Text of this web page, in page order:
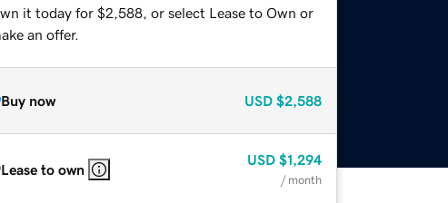
it today for $2,588, or select Lease to Own or
an offer.
Buy now USD $2,588
Lease to own
USD $1,294
/ month